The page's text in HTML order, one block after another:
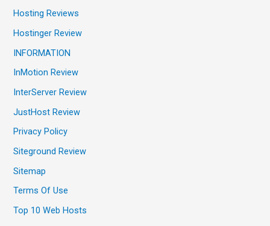
Hosting Reviews
Hostinger Review
INFORMATION
InMotion Review
InterServer Review
JustHost Review
Privacy Policy
Siteground Review
Sitemap
Terms Of Use
Top 10 Web Hosts